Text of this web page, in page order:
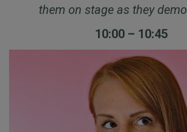
them on stage as they
10:00 – 10:45